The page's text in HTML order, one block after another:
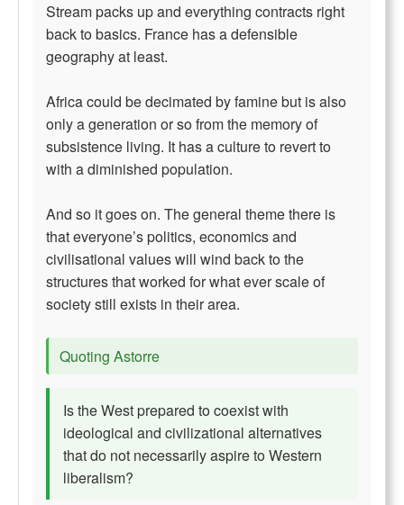
Stream packs up and everything contracts right
back to basics. France has a defensible
geography at least.
Africa could be decimated by famine but is also
only a generation or so from the memory of
subsistence living. It has a culture to revert to
with a diminished population.
And so it goes on. The general theme there is
that everyone’s politics, economics and
civilisational values will wind back to the
structures that worked for what ever scale of
society still exists in their area.
Quoting Astorre
Is the West prepared to coexist with
ideological and civilizational alternatives
that do not necessarily aspire to Western
liberalism?